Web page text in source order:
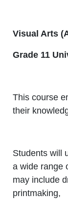
Visual Arts
Grade 11
This course
their
Students will
a wide range
may include
printmaking,